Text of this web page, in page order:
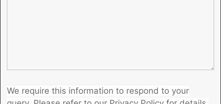
We require this information to respond to your